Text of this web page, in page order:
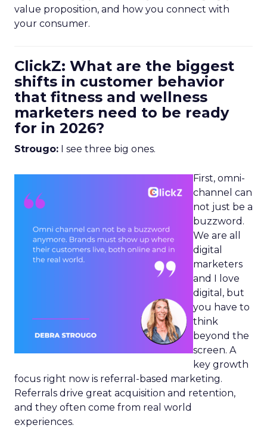
value proposition, and how you connect with
your consumer.
ClickZ: What are the biggest
shifts in customer behavior
that fitness and wellness
marketers need to be ready
for in 2026?
Strougo: I see three big ones.
First, omni-
channel can
not just be a
buzzword.
We are all
digital
marketers
and I love
digital, but
you have to
think
beyond the
screen. A
key growth
focus right now is referral-based marketing.
Referrals drive great acquisition and retention,
and they often come from real world
experiences.